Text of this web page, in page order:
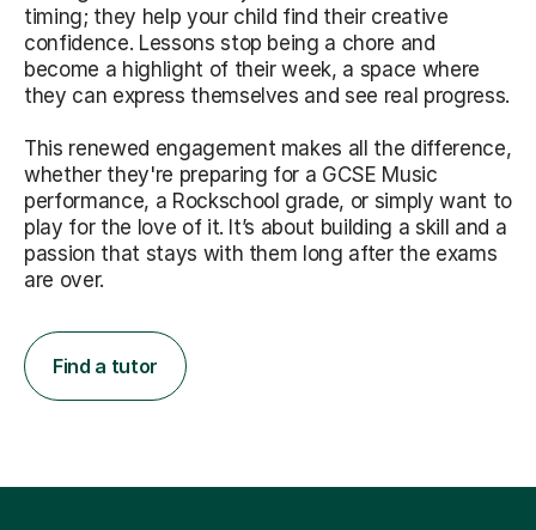
timing; they help your child find their creative
confidence. Lessons stop being a chore and
become a highlight of their week, a space where
they can express themselves and see real progress.
This renewed engagement makes all the difference,
whether they're preparing for a GCSE Music
performance, a Rockschool grade, or simply want to
play for the love of it. It’s about building a skill and a
passion that stays with them long after the exams
are over.
Find a tutor